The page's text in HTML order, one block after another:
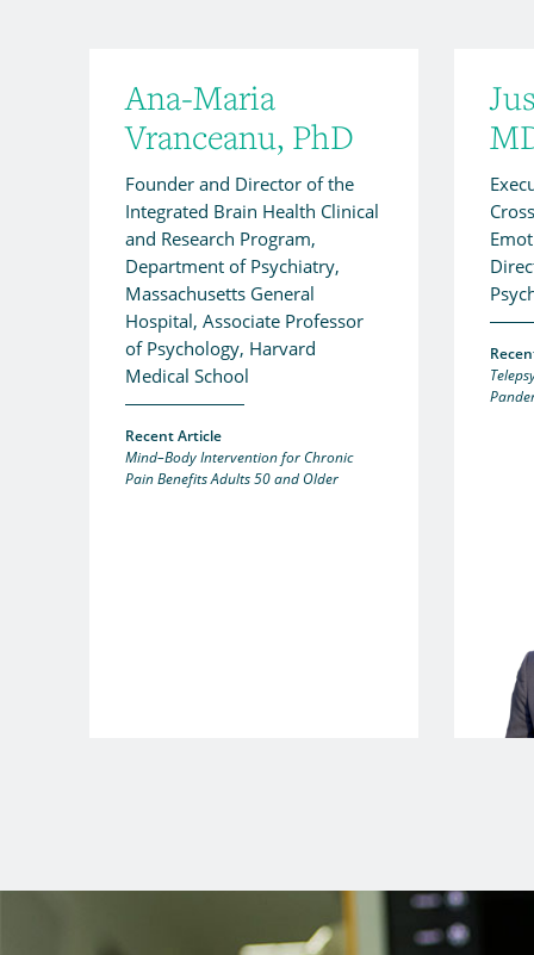
Ana-Maria
Vranceanu, PhD
Founder and Director of the
Integrated Brain Health Clinical
and Research Program,
Department of Psychiatry,
Massachusetts General
Hospital, Associate Professor
of Psychology, Harvard
Medical School
Recent Article
Mind–Body Intervention for Chronic
Pain Benefits Adults 50 and Older